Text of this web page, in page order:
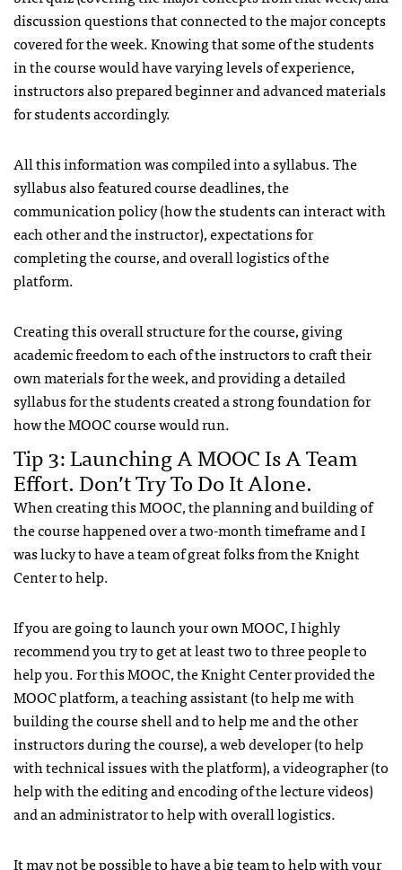
discussion questions that connected to the major concepts
covered for the week. Knowing that some of the students
in the course would have varying levels of experience,
instructors also prepared beginner and advanced materials
for students accordingly.
All this information was compiled into a syllabus. The
syllabus also featured course deadlines, the
communication policy (how the students can interact with
each other and the instructor), expectations for
completing the course, and overall logistics of the
platform.
Creating this overall structure for the course, giving
academic freedom to each of the instructors to craft their
own materials for the week, and providing a detailed
syllabus for the students created a strong foundation for
how the MOOC course would run.
Tip 3: Launching A MOOC Is A Team
Effort. Don’t Try To Do It Alone.
When creating this MOOC, the planning and building of
the course happened over a two-month timeframe and I
was lucky to have a team of great folks from the Knight
Center to help.
If you are going to launch your own MOOC, I highly
recommend you try to get at least two to three people to
help you. For this MOOC, the Knight Center provided the
MOOC platform, a teaching assistant (to help me with
building the course shell and to help me and the other
instructors during the course), a web developer (to help
with technical issues with the platform), a videographer (to
help with the editing and encoding of the lecture videos)
and an administrator to help with overall logistics.
It may not be possible to have a big team to help with your